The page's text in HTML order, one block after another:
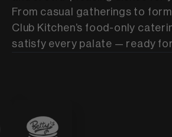
From casual gatherings to
Club Kitchen’s food-only
satisfy every palate — ready